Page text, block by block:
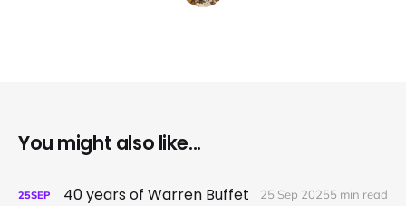
You might also like...
25SEP 40 years of Warren Buffet 25 Sep 20255 min read